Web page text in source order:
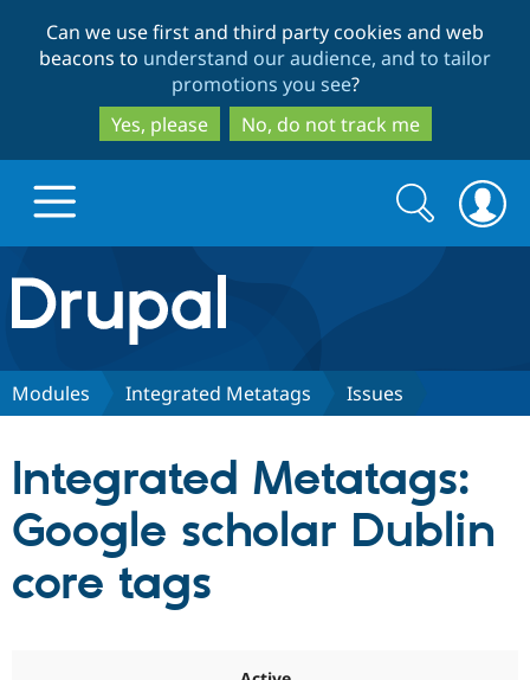
to
main
content
to
search
Can we use first and third party cookies and web
beacons to understand our audience, and to tailor
promotions you see?
Yes, please
No, do not track me
Drupal.org home
Discover Drupal
Drupal CMS
Download
Partners & Services
Community
Search
form
Search
Modules Integrated Metatags Issues
Integrated Metatags:
Google scholar Dublin
core tags